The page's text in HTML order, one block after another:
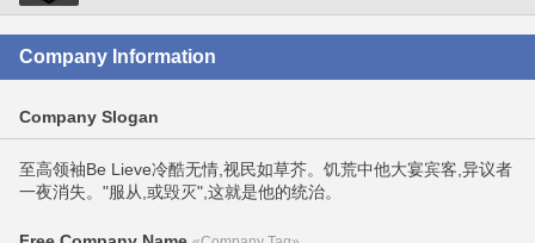
Company Information
Company Slogan
至高领袖Be Lieve冷酷无情,视民如草芥。饥荒中他大宴宾客,异议者
一夜消失。"服从,或毁灭",这就是他的统治。